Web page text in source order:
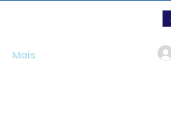
Mais